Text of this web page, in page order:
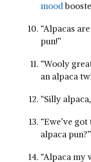
mood
“Alpacas⁤
pun!”
“Wooly
an alpaca‍
“Silly
“Ewe’ve
alpaca pun?”
“Alpaca my